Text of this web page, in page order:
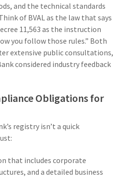
and the technical standards
of BVAL as the law that says
11,563 as the instruction
you follow those rules.” Both
extensive public consultations,
considered industry feedback
Obligations for
registry isn’t a quick
that includes corporate
and a detailed business